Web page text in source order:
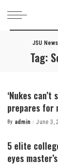
JSU
Tag:
‘Nukes
prepares for
Posted
By admin June 3,
5 elite
eyes